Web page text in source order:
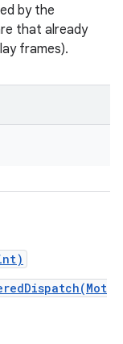
by the
that already
frames).